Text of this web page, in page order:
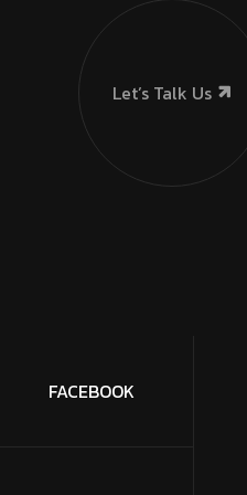
Let’s Talk Us
FACEBOOK